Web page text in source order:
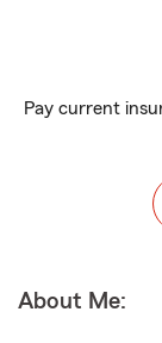
Pay current
About Me: